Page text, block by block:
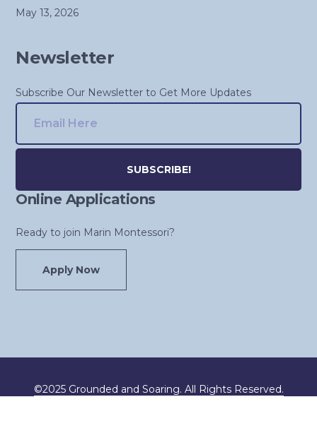
May 13, 2026
Newsletter
Subscribe Our Newsletter to Get More Updates
Alternative:
Online Applications
Ready to join Marin Montessori?
Apply Now
©2025 Grounded and Soaring. All Rights Reserved.